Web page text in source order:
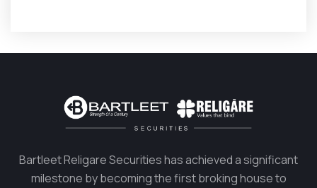
Bartleet Religare Securities has achieved a significant
milestone by becoming the first broking house to